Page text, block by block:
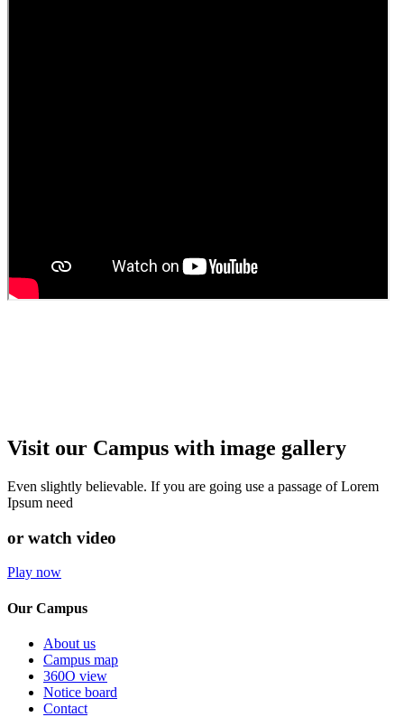
Visit our Campus with image gallery
Even slightly believable. If you are going use a passage of Lorem
Ipsum need
or watch video
Play now
Our Campus
About us
Campus map
360O view
Notice board
Contact